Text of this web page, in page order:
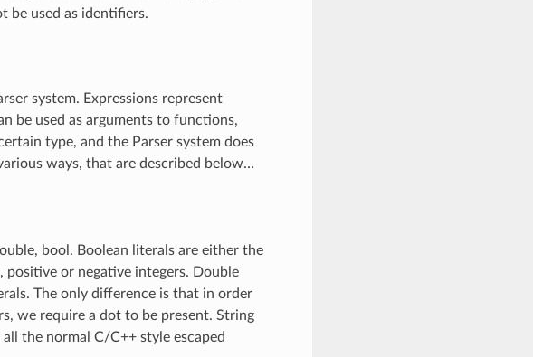
be used as identifiers.
system. Expressions represent
be used as arguments to functions,
type, and the Parser system does
ways, that are described below…
bool. Boolean literals are either the
positive or negative integers. Double
The only difference is that in order
we require a dot to be present. String
the normal C/C++ style escaped